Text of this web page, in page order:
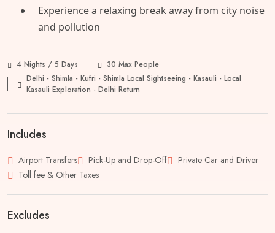
Experience a relaxing break away from city noise
and pollution
4 Nights / 5 Days
30 Max People
Delhi - Shimla - Kufri - Shimla Local Sightseeing - Kasauli - Local
Kasauli Exploration - Delhi Return
Includes
Airport Transfers Pick-Up and Drop-Off
Private Car and Driver
Toll fee & Other Taxes
Excludes